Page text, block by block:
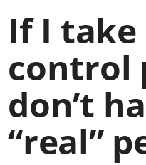
If I
control
don’t
“real”